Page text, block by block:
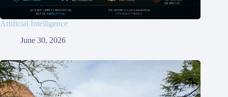
Artificial Intelligence
June 30, 2026